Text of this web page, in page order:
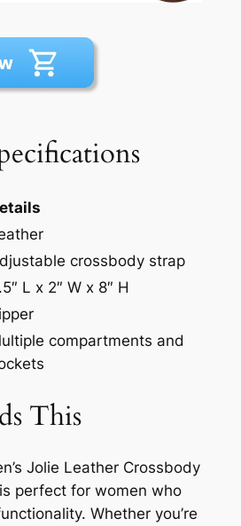
crossbody strap
L x 2″ W x 8″ H
compartments and
This
Jolie Leather Crossbody
perfect for women who
Whether you’re